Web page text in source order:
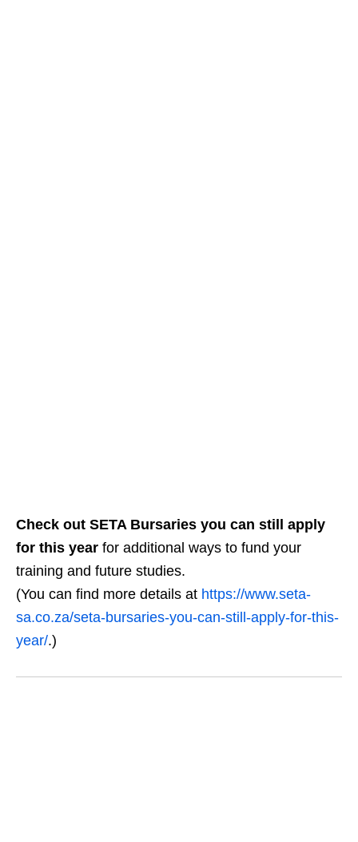
Check out SETA Bursaries you can still apply
for this year for additional ways to fund your
training and future studies.
(You can find more details at https://www.seta-
sa.co.za/seta-bursaries-you-can-still-apply-for-this-
year/.)